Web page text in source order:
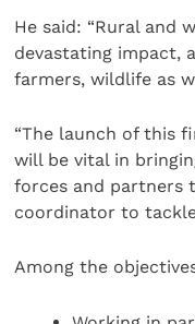
He said: “Rural and
devastating impact,
farmers, wildlife as
“The launch of this
will be vital in
forces and partners
coordinator to
Among the